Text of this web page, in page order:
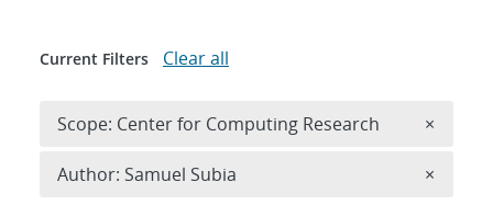
Current Filters Clear all
Scope: Center for Computing Research ×
Author: Samuel Subia ×